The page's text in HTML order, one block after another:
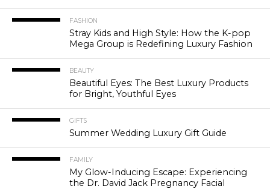
FASHION
Stray Kids and High Style: How the K-pop
Mega Group is Redefining Luxury Fashion
BEAUTY
Beautiful Eyes: The Best Luxury Products
for Bright, Youthful Eyes
GIFTS
Summer Wedding Luxury Gift Guide
FAMILY
My Glow-Inducing Escape: Experiencing
the Dr. David Jack Pregnancy Facial